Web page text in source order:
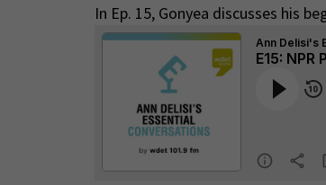
In Ep. 15, Gonyea discusses his